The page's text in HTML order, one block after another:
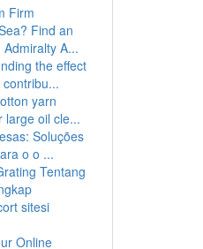
Firm
Find an
A...
the effect
yarn
large oil cle...
Soluções
o o ...
Tentang
sitesi
Online